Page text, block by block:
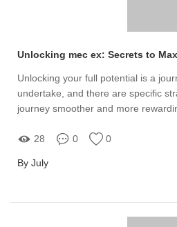
Unlocking mec ex: Secrets to
Unlocking your full potential is a
undertake, and there are specific
journey smoother and more
28 0 0
By July